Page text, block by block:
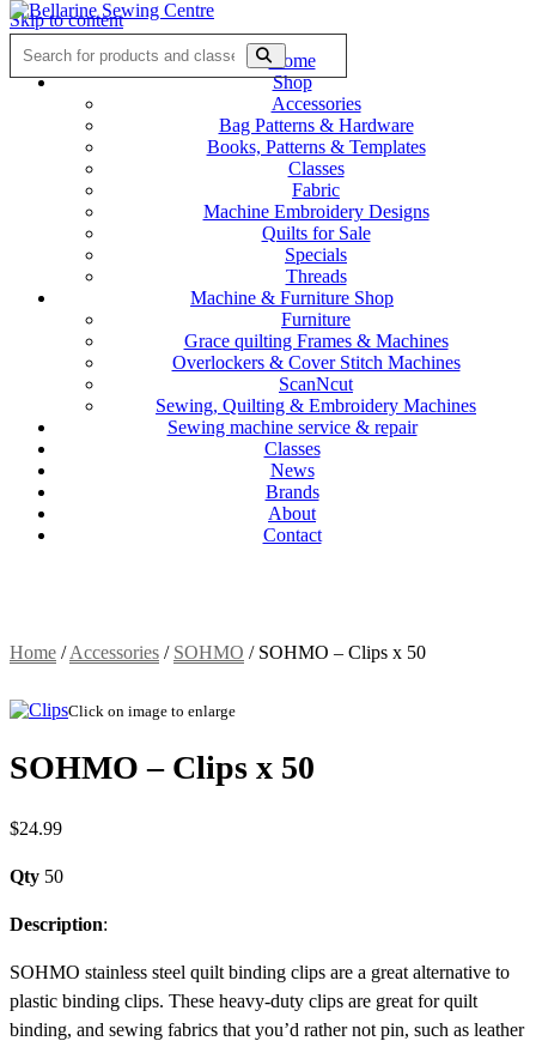
Skip to content
Home
Shop
Accessories
Bag Patterns & Hardware
Books, Patterns & Templates
Classes
Fabric
Machine Embroidery Designs
Quilts for Sale
Specials
Threads
Machine & Furniture Shop
Furniture
Grace quilting Frames & Machines
Overlockers & Cover Stitch Machines
ScanNcut
Sewing, Quilting & Embroidery Machines
Sewing machine service & repair
Classes
News
Brands
About
Contact
Home /Accessories / SOHMO / SOHMO – Clips x 50
Click on image to enlarge
SOHMO – Clips x 50
$24.99
Qty 50
Description:
SOHMO stainless steel quilt binding clips are a great alternative to
plastic binding clips. These heavy-duty clips are great for quilt
binding, and sewing fabrics that you’d rather not pin, such as leather